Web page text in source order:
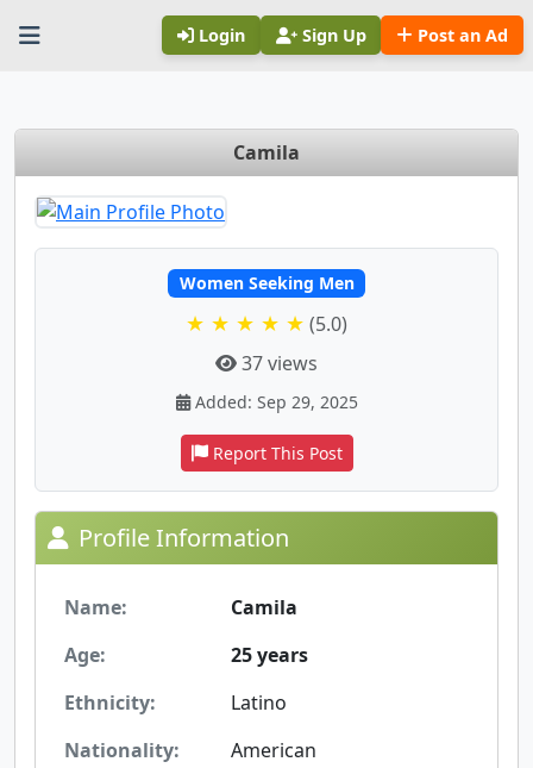
Login Sign Up Post an Ad
Camila
Women Seeking Men
★ ★ ★ ★ ★ (5.0)
37 views
Added: Sep 29, 2025
Report This Post
Profile Information
Name:
Camila
Age:
25 years
Ethnicity:
Latino
Nationality:
American